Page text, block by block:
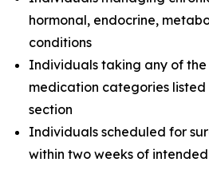
hormonal, endocrine,
conditions
Individuals taking any of the
medication categories listed
section
Individuals scheduled for
within two weeks of intended